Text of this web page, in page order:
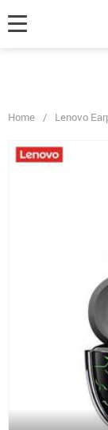
product IDs
or product_group
Home / Lenovo